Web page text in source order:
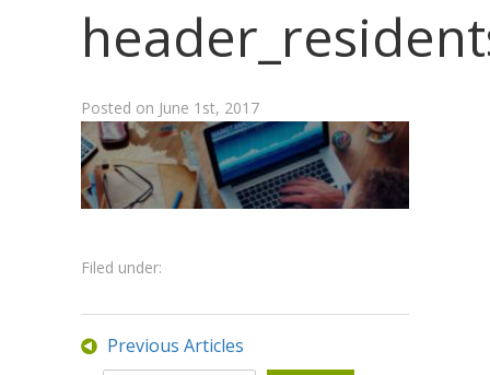
Posted on June 1st, 2017
Filed under:
Previous Articles